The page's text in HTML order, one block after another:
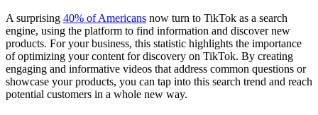
A surprising 40% of Americans now turn to TikTok as a search
engine, using the platform to find information and discover new
products. For your business, this statistic highlights the importance
of optimizing your content for discovery on TikTok. By creating
engaging and informative videos that address common questions or
showcase your products, you can tap into this search trend and reach
potential customers in a whole new way.